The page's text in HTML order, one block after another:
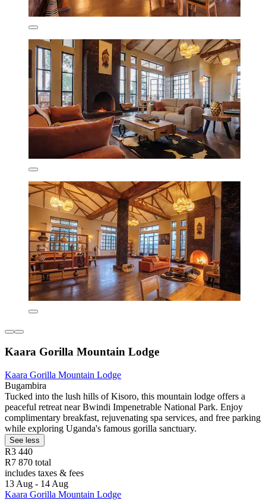
Kaara Gorilla Mountain Lodge
Kaara Gorilla Mountain Lodge
Bugambira
Tucked into the lush hills of Kisoro, this mountain lodge offers a
peaceful retreat near Bwindi Impenetrable National Park. Enjoy
complimentary breakfast, rejuvenating spa services, and free parking
while exploring Uganda's famous gorilla sanctuary.
See less
R3 440
R7 870 total
includes taxes & fees
13 Aug - 14 Aug
Kaara Gorilla Mountain Lodge